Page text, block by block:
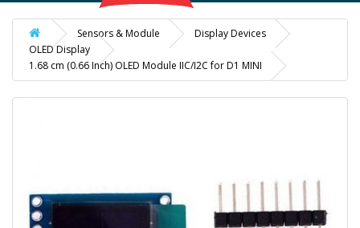
Sensors & Module
Display Devices
OLED Display
1.68 cm (0.66 Inch) OLED Module IIC/I2C for D1 MINI